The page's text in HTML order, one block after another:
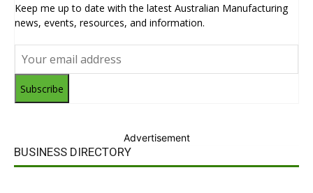
Keep me up to date with the latest Australian Manufacturing
news, events, resources, and information.
Subscribe
Advertisement
BUSINESS DIRECTORY